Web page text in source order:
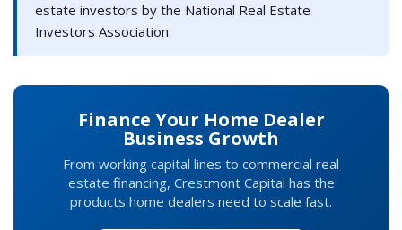
estate investors by the National Real Estate
Investors Association.
Finance Your Home Dealer
Business Growth
From working capital lines to commercial real
estate financing, Crestmont Capital has the
products home dealers need to scale fast.